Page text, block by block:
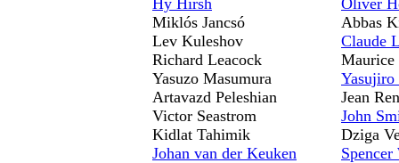
Hy Hirsh
Oliver
Miklós Jancsó
Abbas
Lev Kuleshov
Claude
Richard Leacock
Maurice
Yasuzo Masumura
Yasujiro
Artavazd Peleshian
Jean
Victor Seastrom
John
Kidlat Tahimik
Dziga
Johan van der Keuken